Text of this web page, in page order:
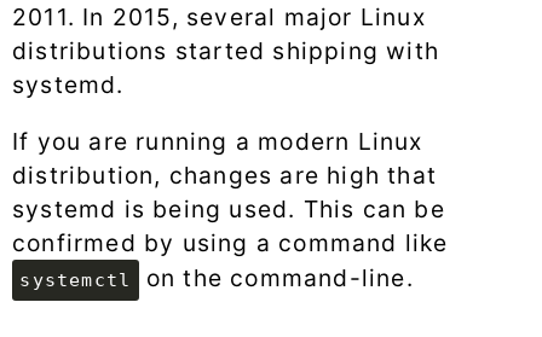
2011. In 2015, several major Linux
distributions started shipping with
systemd.
If you are running a modern Linux
distribution, changes are high that
systemd is being used. This can be
confirmed by using a command like
systemctl on the command-line.